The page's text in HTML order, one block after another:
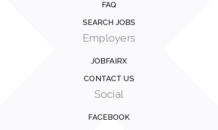
FAQ
SEARCH JOBS
Employers
JOBFAIRX
CONTACT US
Social
FACEBOOK